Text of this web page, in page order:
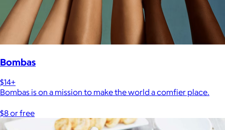
Bombas
$14+
Bombas is on a mission to make the world a comfier place.
$8 or free